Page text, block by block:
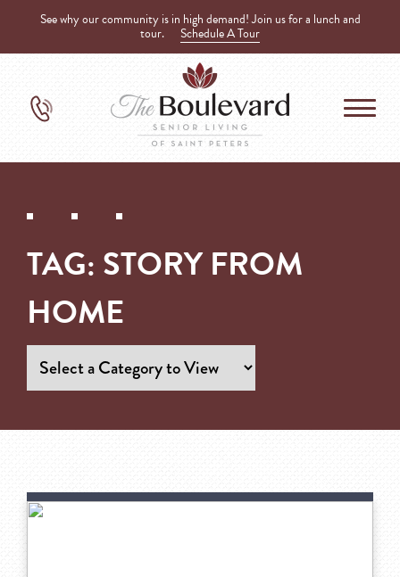
See why our community is in high demand! Join us for a lunch and
tour. Schedule A Tour
TAG: STORY FROM
HOME